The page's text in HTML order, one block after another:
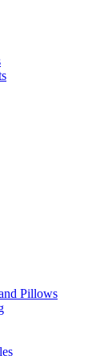
Pillows